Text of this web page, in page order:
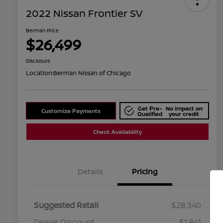
2022 Nissan Frontier SV
Berman Price
$26,499
Disclosure
Location:Berman Nissan of Chicago
Customize Payments Get Pre-
Qualified
No impact on
your credit
Check Availability
Details Pricing
Suggested Retail
$28,340